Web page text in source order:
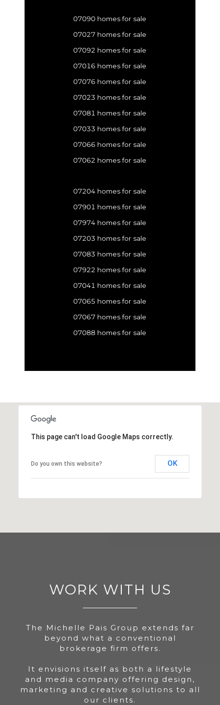
07090 homes for sale
07027 homes for sale
07092 homes for sale
07016 homes for sale
07076 homes for sale
07023 homes for sale
07081 homes for sale
07033 homes for sale
07066 homes for sale
07062 homes for sale
07204 homes for sale
07901 homes for sale
07974 homes for sale
07203 homes for sale
07083 homes for sale
07922 homes for sale
07041 homes for sale
07065 homes for sale
07067 homes for sale
07088 homes for sale
This page can't load Google Maps correctly.
Do you own this website? OK
WORK WITH US
The Michelle Pais Group extends far
beyond what a conventional
brokerage firm offers.
It envisions itself as both a lifestyle
and media company offering design,
marketing and creative solutions to all
our clients.